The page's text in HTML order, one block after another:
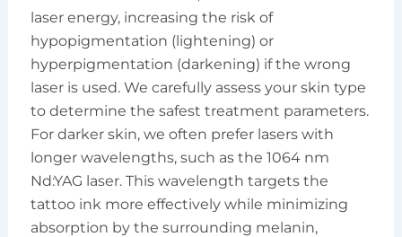
laser energy, increasing the risk of
hypopigmentation (lightening) or
hyperpigmentation (darkening) if the wrong
laser is used. We carefully assess your skin type
to determine the safest treatment parameters.
For darker skin, we often prefer lasers with
longer wavelengths, such as the 1064 nm
Nd:YAG laser. This wavelength targets the
tattoo ink more effectively while minimizing
absorption by the surrounding melanin,